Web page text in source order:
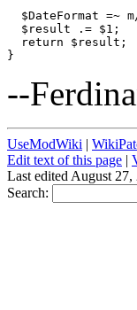
$DateFormat =~
  $result .= $1;
  return $result;
--
UseModWiki |
Edit text of this page |
Last edited August
Search: